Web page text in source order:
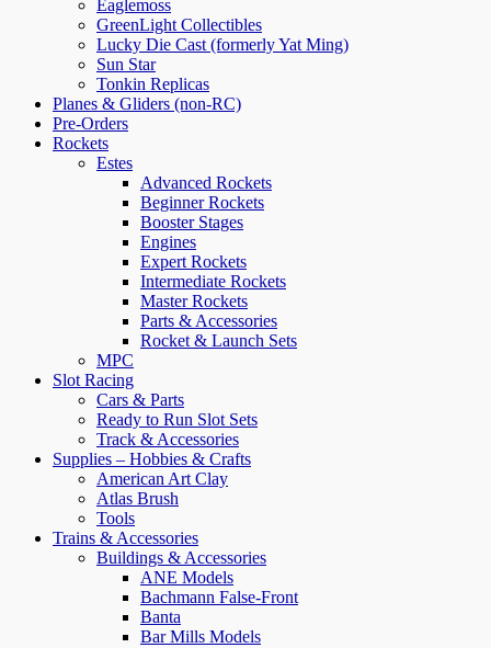
Eaglemoss
GreenLight Collectibles
Lucky Die Cast (formerly Yat Ming)
Sun Star
Tonkin Replicas
Planes & Gliders (non-RC)
Pre-Orders
Rockets
Estes
Advanced Rockets
Beginner Rockets
Booster Stages
Engines
Expert Rockets
Intermediate Rockets
Master Rockets
Parts & Accessories
Rocket & Launch Sets
MPC
Slot Racing
Cars & Parts
Ready to Run Slot Sets
Track & Accessories
Supplies – Hobbies & Crafts
American Art Clay
Atlas Brush
Tools
Trains & Accessories
Buildings & Accessories
ANE Models
Bachmann False-Front
Banta
Bar Mills Models